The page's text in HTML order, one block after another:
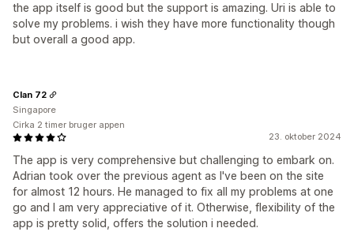
the app itself is good but the support is amazing. Uri is able to
solve my problems. i wish they have more functionality though
but overall a good app.
23. oktober 2024
The app is very comprehensive but challenging to embark on.
Adrian took over the previous agent as I've been on the site
for almost 12 hours. He managed to fix all my problems at one
go and I am very appreciative of it. Otherwise, flexibility of the
app is pretty solid, offers the solution i needed.
Clan 72
Singapore
Cirka 2 timer bruger appen